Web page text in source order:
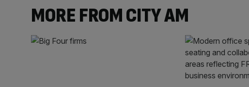
MORE FROM CITY AM